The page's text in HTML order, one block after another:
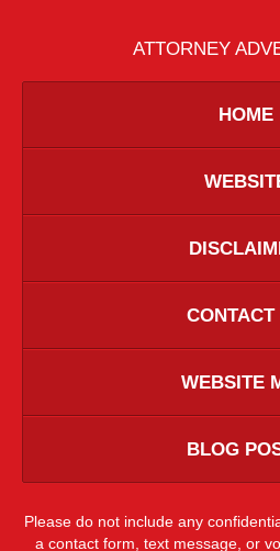
ATTORNEY
HOME
CONTACT
WEBSITE
BLOG
Please do not include any
a contact form, text message, or